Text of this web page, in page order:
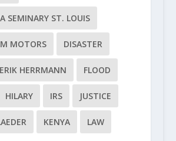
SEMINARY ST. LOUIS
MOTORS DISASTER
ERIK HERRMANN FLOOD
HILARY IRS JUSTICE
KENYA LAW